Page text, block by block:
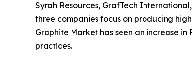
Syrah Resources, GrafTech
three companies focus on producing
Graphite Market has seen an increase
practices.